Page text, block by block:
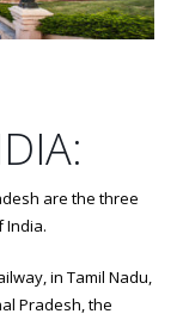
are the three
India.
in Tamil Nadu,
Pradesh, the